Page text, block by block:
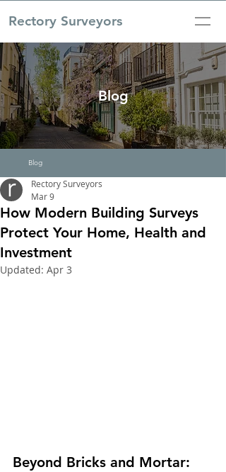
Rectory Surveyors
Blog
Blog
How Modern Building Surveys
Protect Your Home, Health and
Investment
Rectory Surveyors
Mar 9
Updated: Apr 3
Beyond Bricks and Mortar: